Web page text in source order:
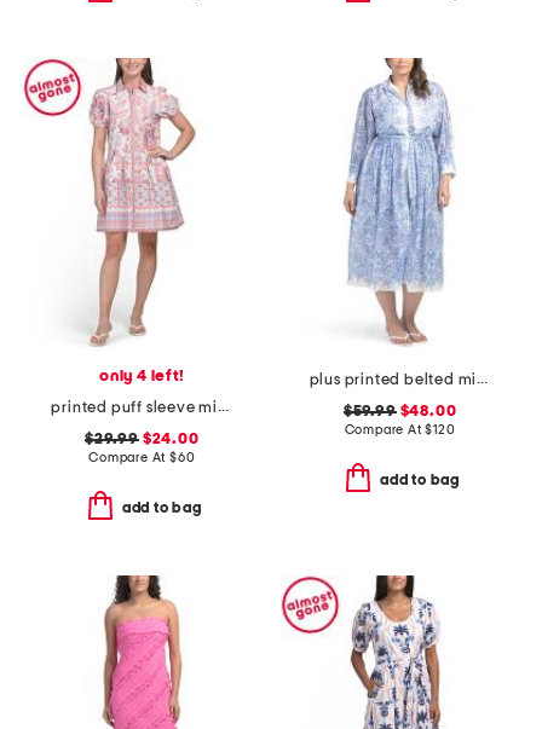
only 4 left!
printed puff sleeve mini shirt dress
$29.99$24.00
Compare At $60
add to bag
plus printed belted midi dress
$59.99$48.00
Compare At$120
add to bag